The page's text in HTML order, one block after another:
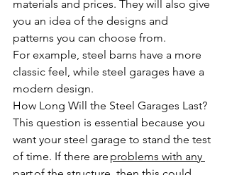
materials and prices. They will also give
you an idea of the designs and
patterns you can choose from.
For example, steel barns have a more
classic feel, while steel garages have a
modern design.
How Long Will the Steel Garages Last?
This question is essential because you
want your steel garage to stand the test
of time. If there are problems with any